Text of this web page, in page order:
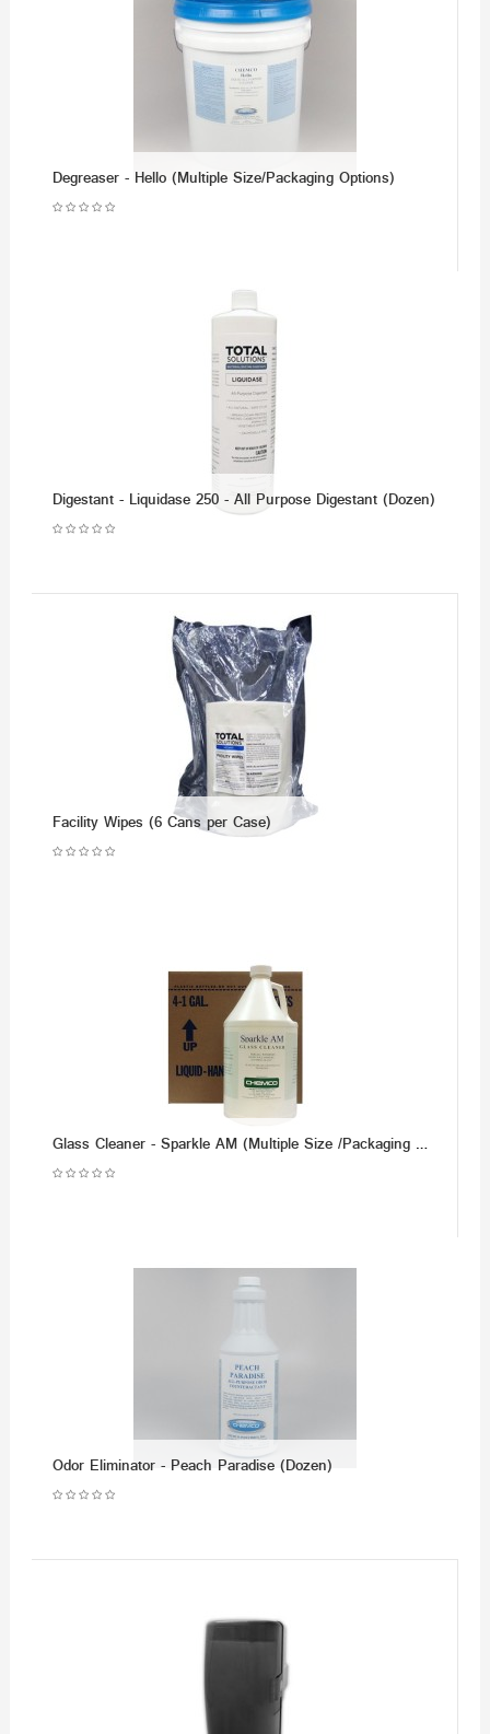
Degreaser - Hello (Multiple Size/Packaging Options)
Digestant - Liquidase 250 - All Purpose Digestant (Dozen)
Facility Wipes (6 Cans per Case)
Glass Cleaner - Sparkle AM (Multiple Size /Packaging Options)
Odor Eliminator - Peach Paradise (Dozen)